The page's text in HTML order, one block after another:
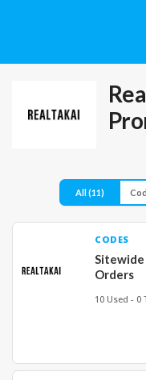
All(11)
CODES
Orders
10 Used - 0